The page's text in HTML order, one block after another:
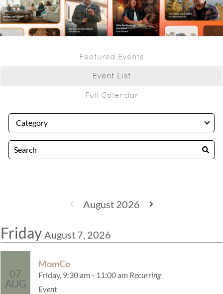
Featured Events
Event List
Full Calendar
August 2026
Friday August 7, 2026
07
AUG
MomCo
Friday, 9:30 am - 11:00 am Recurring
Event